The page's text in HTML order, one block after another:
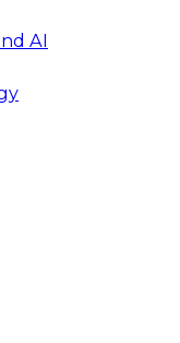
AI
Analytics
you can
gain the
based on